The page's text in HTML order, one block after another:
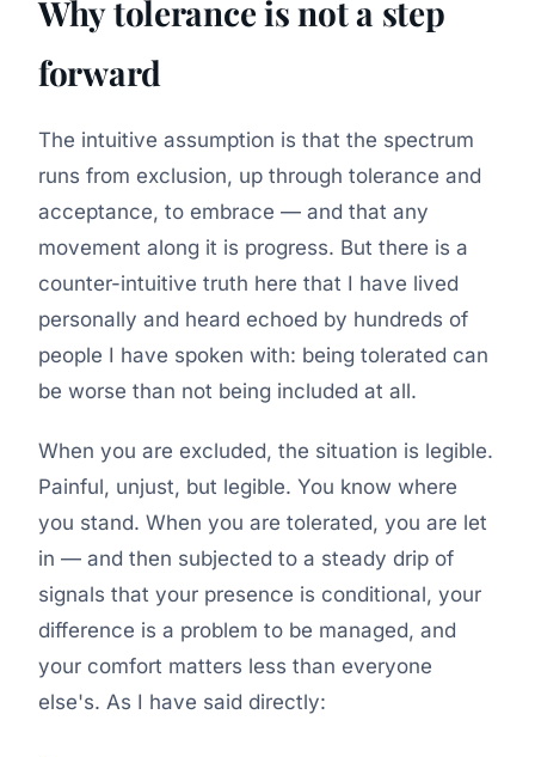
Why tolerance is not a step
forward
The intuitive assumption is that the spectrum
runs from exclusion, up through tolerance and
acceptance, to embrace — and that any
movement along it is progress. But there is a
counter-intuitive truth here that I have lived
personally and heard echoed by hundreds of
people I have spoken with: being tolerated can
be worse than not being included at all.
When you are excluded, the situation is legible.
Painful, unjust, but legible. You know where
you stand. When you are tolerated, you are let
in — and then subjected to a steady drip of
signals that your presence is conditional, your
difference is a problem to be managed, and
your comfort matters less than everyone
else's. As I have said directly: